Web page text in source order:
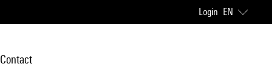
Login EN
Contact